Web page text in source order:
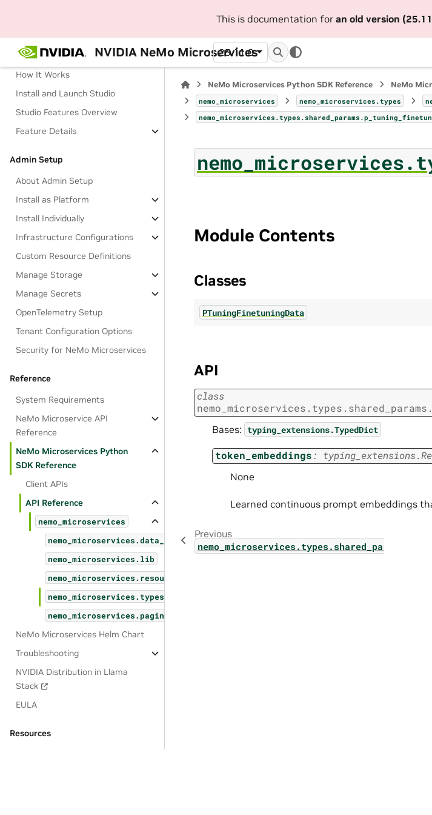
This is documentation for an old version
NVIDIA NeMo Microservices
25.11.0
About Studio
How It Works
Install and Launch Studio
Studio Features Overview
Feature Details
Admin Setup
About Admin Setup
Install as Platform
Install Individually
Infrastructure Configurations
Custom Resource Definitions
Manage Storage
Manage Secrets
OpenTelemetry Setup
Tenant Configuration Options
Security for NeMo Microservices
Reference
System Requirements
NeMo Microservice API
Reference
NeMo Microservices Python
SDK Reference
Client APIs
API Reference
nemo_microservices
nemo_microservices.data_designer
nemo_microservices.lib
nemo_microservices.resources
nemo_microservices.types
nemo_microservices.pagination
NeMo Microservices Helm Chart
Troubleshooting
NVIDIA Distribution in Llama
Stack
EULA
Resources
NeMo Microservices Python SDK Reference NeMo
nemo_microservices nemo_microservices.types
Module Contents
Classes
PTuningFinetuningData
API
class
Bases: typing_extensions.TypedDict
token_embeddings:
None
Learned continuous prompt embeddings
Previous